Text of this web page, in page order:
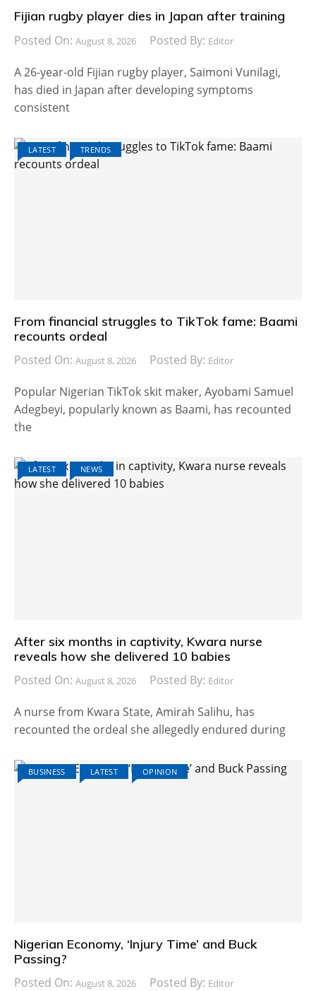
Fijian rugby player dies in Japan after training
Posted On: August 8, 2026 Posted By: Editor
A 26-year-old Fijian rugby player, Saimoni Vunilagi,
has died in Japan after developing symptoms
consistent
LATEST TRENDS
From financial struggles to TikTok fame: Baami
recounts ordeal
Posted On: August 8, 2026 Posted By: Editor
Popular Nigerian TikTok skit maker, Ayobami Samuel
Adegbeyi, popularly known as Baami, has recounted
the
LATEST NEWS
After six months in captivity, Kwara nurse
reveals how she delivered 10 babies
Posted On: August 8, 2026 Posted By: Editor
A nurse from Kwara State, Amirah Salihu, has
recounted the ordeal she allegedly endured during
BUSINESS LATEST OPINION
Nigerian Economy, ‘Injury Time’ and Buck
Passing?
Posted On: August 8, 2026 Posted By: Editor